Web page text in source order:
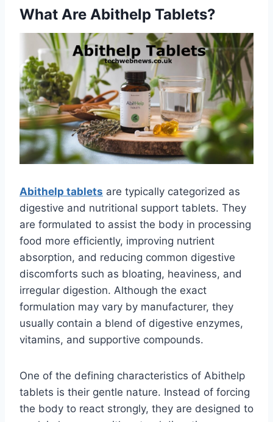
What Are Abithelp Tablets?
Abithelp tablets are typically categorized as
digestive and nutritional support tablets. They
are formulated to assist the body in processing
food more efficiently, improving nutrient
absorption, and reducing common digestive
discomforts such as bloating, heaviness, and
irregular digestion. Although the exact
formulation may vary by manufacturer, they
usually contain a blend of digestive enzymes,
vitamins, and supportive compounds.
One of the defining characteristics of Abithelp
tablets is their gentle nature. Instead of forcing
the body to react strongly, they are designed to